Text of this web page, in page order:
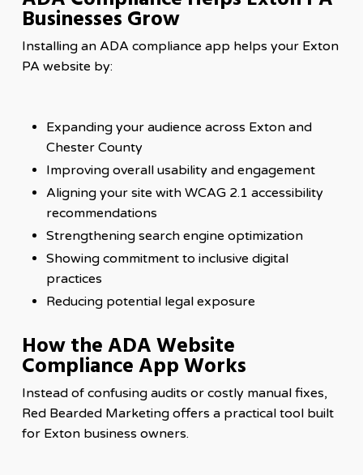
Businesses Grow
Installing an ADA compliance app helps your Exton
PA website by:
Expanding your audience across Exton and
Chester County
Improving overall usability and engagement
Aligning your site with WCAG 2.1 accessibility
recommendations
Strengthening search engine optimization
Showing commitment to inclusive digital
practices
Reducing potential legal exposure
How the ADA Website
Compliance App Works
Instead of confusing audits or costly manual fixes,
Red Bearded Marketing offers a practical tool built
for Exton business owners.